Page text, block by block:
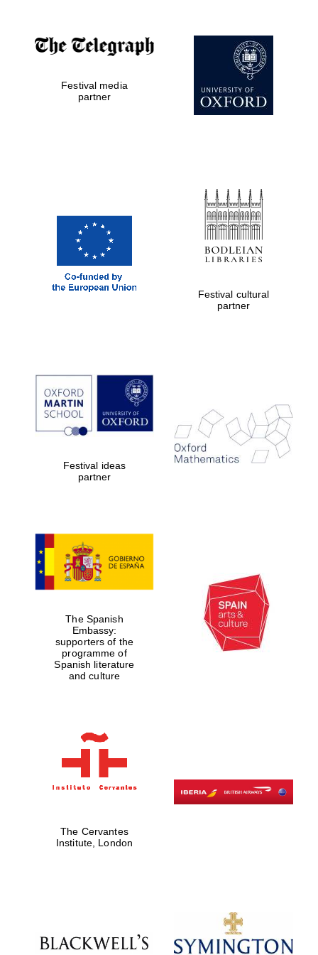
Festival media
partner
Festival cultural
partner
Festival ideas
partner
The Spanish
Embassy:
supporters of the
programme of
Spanish literature
and culture
The Cervantes
Institute, London